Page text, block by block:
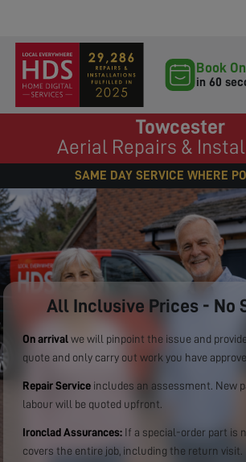
Book
in 60
Towcester
Aerial Repairs &
SAME DAY SERVICE WHERE
All Inclusive Prices - No
On arrival we will pinpoint the issue and
quote and only carry out work you have
Repair Service includes an assessment. New
labour will be quoted upfront.
Ironclad Assurances: If a special-order part is
covers the entire job, including the return visit.